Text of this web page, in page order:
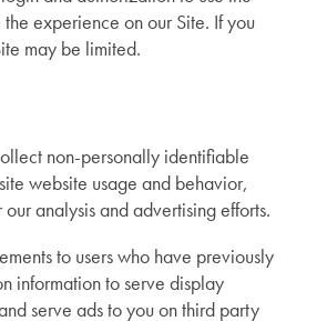
experience on our Site. If you
may be limited.
non-personally identifiable
website usage and behavior,
analysis and advertising efforts.
to users who have previously
information to serve display
serve ads to you on third party